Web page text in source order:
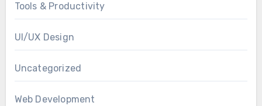
Tools & Productivity
UI/UX Design
Uncategorized
Web Development